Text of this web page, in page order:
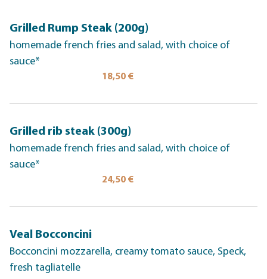
Grilled Rump Steak (200g)
homemade french fries and salad, with choice of
sauce*
18,50 €
Grilled rib steak (300g)
homemade french fries and salad, with choice of
sauce*
24,50 €
Veal Bocconcini
Bocconcini mozzarella, creamy tomato sauce, Speck,
fresh tagliatelle